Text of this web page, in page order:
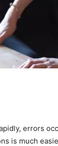
errors
is much